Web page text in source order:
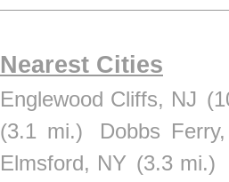
Nearest Cities
Englewood Cliffs, NJ
(3.1 mi.)
Dobbs
Elmsford, NY (3.3 mi.)